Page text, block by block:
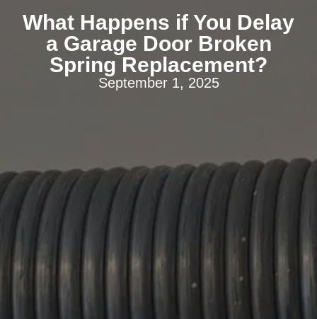
What Happens if You Delay
a Garage Door Broken
Spring Replacement?
September 1, 2025